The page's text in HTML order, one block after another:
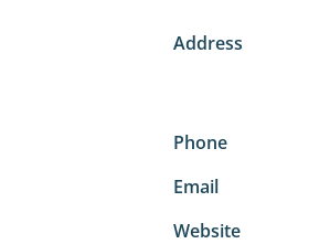
Address
Phone
Email
Website